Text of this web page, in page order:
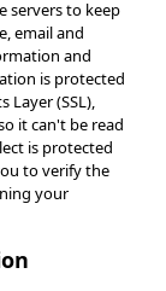
servers to keep
email and
and
is protected
Layer (SSL),
it can't be read
is protected
to verify the
your